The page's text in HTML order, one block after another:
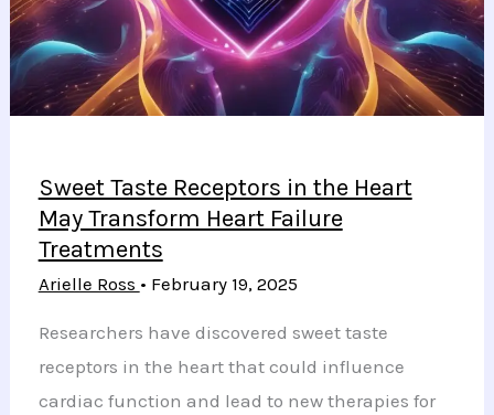
from
GLP-
Medications
Sweet Taste Receptors in the Heart
May Transform Heart Failure
Treatments
Arielle Ross • February 19, 2025
Researchers have discovered sweet taste
receptors in the heart that could influence
cardiac function and lead to new therapies for